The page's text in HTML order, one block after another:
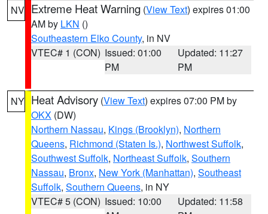
NV Extreme Heat Warning (View Text) expires 01:00
AM by LKN ()
Southeastern Elko County, in NV
VTEC# 1 (CON) Issued: 01:00
PM
Updated: 11:27
PM
NY Heat Advisory (View Text) expires 07:00 PM by
OKX (DW)
Northern Nassau, Kings (Brooklyn), Northern
Queens, Richmond (Staten Is.), Northwest Suffolk,
Southwest Suffolk, Northeast Suffolk, Southern
Nassau, Bronx, New York (Manhattan), Southeast
Suffolk, Southern Queens, in NY
VTEC# 5 (CON) Issued: 10:00
Updated: 11:58